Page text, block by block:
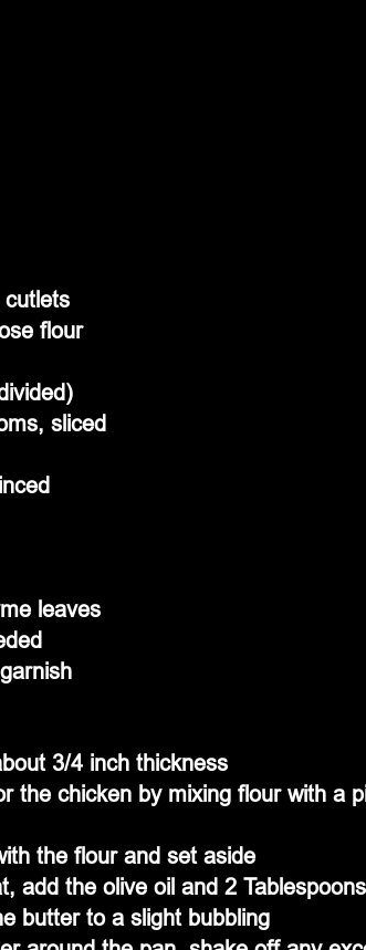
flour
sliced
leaves
3/4 inch thickness
the chicken by mixing flour with a
the flour and set aside
add the olive oil and 2
butter to a slight bubbling